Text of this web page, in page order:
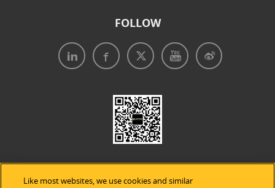
FOLLOW
Like most websites, we use cookies and similar